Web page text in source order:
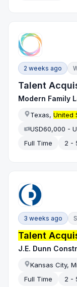
2 weeks ago
Talent
Modern Family
Texas,United
USD60,000 -
Full Time
2 -
3 weeks ago
Talent
J.E. Dunn
Kansas City,
Full Time
2 -